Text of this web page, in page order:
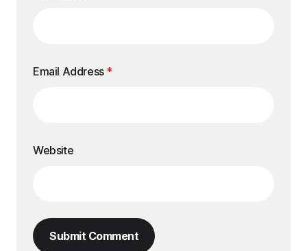
Email Address *
Website
Submit Comment